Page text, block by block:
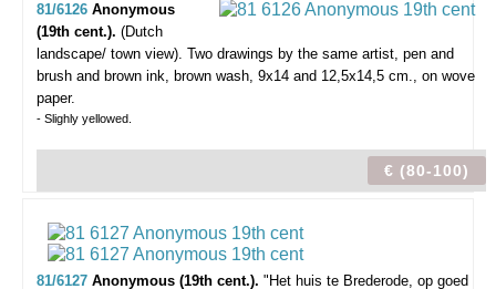
81/6126 Anonymous
(19th cent.). (Dutch
landscape/ town view). Two drawings by the same artist, pen and
brush and brown ink, brown wash, 9x14 and 12,5x14,5 cm., on wove
paper.
- Slighly yellowed.
€ (80-100)
81/6127 Anonymous (19th cent.). "Het huis te Brederode, op goed